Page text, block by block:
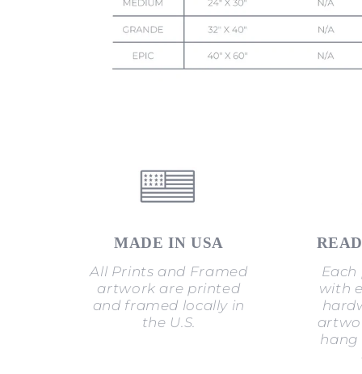
MADE IN USA
All Prints and Framed
artwork are printed
and framed locally in
the U.S.
Each
with
hang